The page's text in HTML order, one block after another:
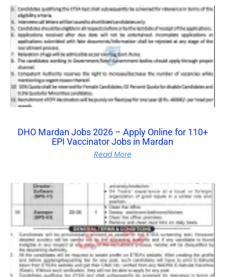
DHO Mardan Jobs 2026 – Apply Online for 110+
EPI Vaccinator Jobs in Mardan
Read More